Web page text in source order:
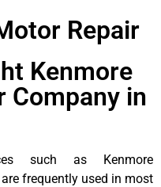
Repair
Kenmore
Company in
such as Kenmore
frequently used in most